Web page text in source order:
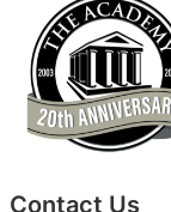
Contact Us